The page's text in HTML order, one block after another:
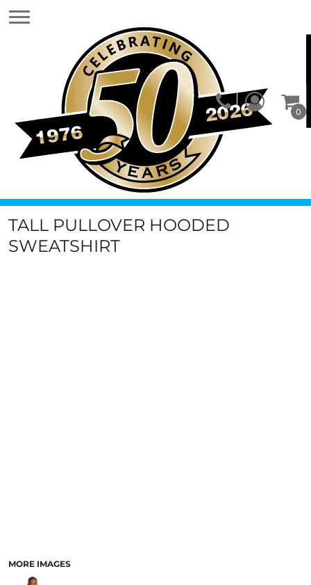
0
TALL PULLOVER HOODED
SWEATSHIRT
MORE IMAGES